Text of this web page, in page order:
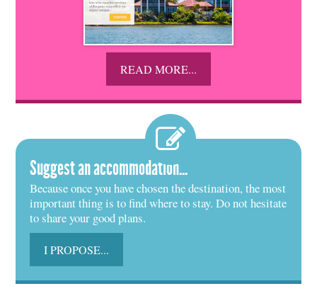
READ MORE...
Suggest an accommodation...
Because once you have chosen the destination, the most
important thing is to find where to stay. Do not hesitate
to share your good plans.
I PROPOSE...